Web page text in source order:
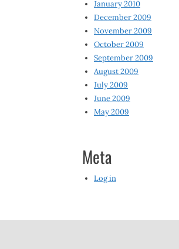
January 2010
December 2009
November 2009
October 2009
September 2009
August 2009
July 2009
June 2009
May 2009
Meta
Log in